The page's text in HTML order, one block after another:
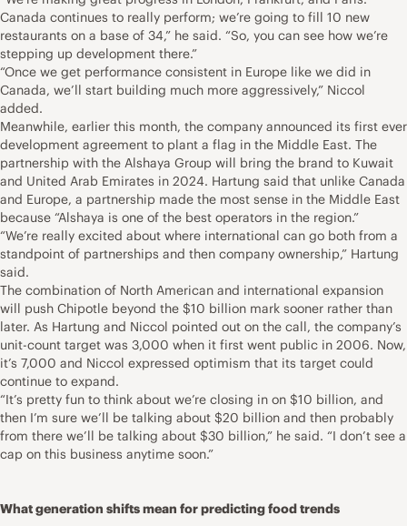
Canada continues to really perform; we’re going to fill 10 new
restaurants on a base of 34,” he said. “So, you can see how we’re
stepping up development there.”
“Once we get performance consistent in Europe like we did in
Canada, we’ll start building much more aggressively,” Niccol
added.
Meanwhile, earlier this month, the company announced its first ever
development agreement to plant a flag in the Middle East. The
partnership with the Alshaya Group will bring the brand to Kuwait
and United Arab Emirates in 2024. Hartung said that unlike Canada
and Europe, a partnership made the most sense in the Middle East
because “Alshaya is one of the best operators in the region.”
“We’re really excited about where international can go both from a
standpoint of partnerships and then company ownership,” Hartung
said.
The combination of North American and international expansion
will push Chipotle beyond the $10 billion mark sooner rather than
later. As Hartung and Niccol pointed out on the call, the company’s
unit-count target was 3,000 when it first went public in 2006. Now,
it’s 7,000 and Niccol expressed optimism that its target could
continue to expand.
“It’s pretty fun to think about we’re closing in on $10 billion, and
then I’m sure we’ll be talking about $20 billion and then probably
from there we’ll be talking about $30 billion,” he said. “I don’t see a
cap on this business anytime soon.”
What generation shifts mean for predicting food trends